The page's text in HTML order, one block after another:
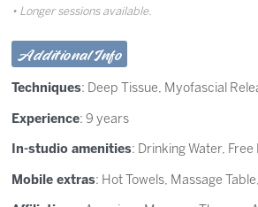
Longer sessions available.
Additional Info
Techniques: Deep Tissue, Myofascial
Experience: 9 years
In-studio amenities: Drinking Water,
Mobile extras: Hot Towels, Massage